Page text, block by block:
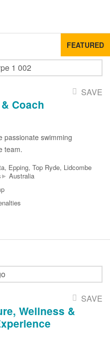
FEATURED
SAVE
Coach
passionate swimming
team.
Epping, Top Ryde, Lidcombe
▸ Australia
SAVE
Wellness &